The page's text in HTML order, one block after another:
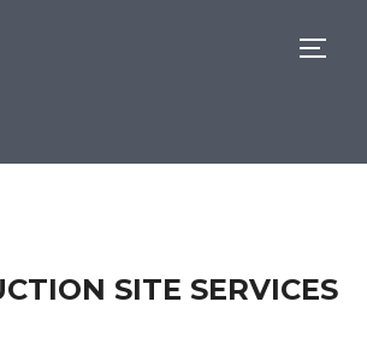
SITE SERVICES